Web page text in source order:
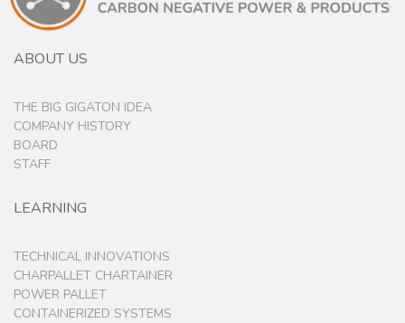
ABOUT US
THE BIG GIGATON IDEA
COMPANY HISTORY
BOARD
STAFF
LEARNING
TECHNICAL INNOVATIONS
CHARPALLET CHARTAINER
POWER PALLET
CONTAINERIZED SYSTEMS